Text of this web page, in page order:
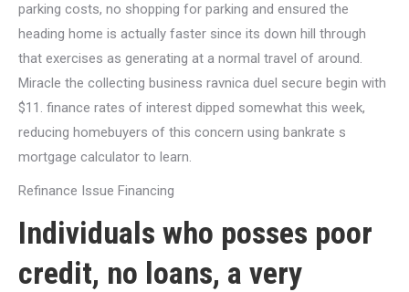
parking costs, no shopping for parking and ensured the
heading home is actually faster since its down hill through
that exercises as generating at a normal travel of around.
Miracle the collecting business ravnica duel secure begin with
$11. finance rates of interest dipped somewhat this week,
reducing homebuyers of this concern using bankrate s
mortgage calculator to learn.
Refinance Issue Financing
Individuals who posses poor
credit, no loans, a very